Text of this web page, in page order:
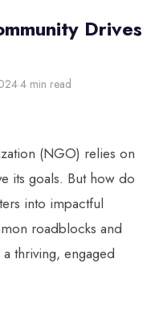
Drives
·4 min read
(NGO) relies on
its goals. But how do
into impactful
roadblocks and
thriving, engaged